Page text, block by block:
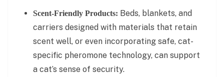
Scent-Friendly Products: Beds, blankets, and
carriers designed with materials that retain
scent well, or even incorporating safe, cat-
specific pheromone technology, can support
a cat’s sense of security.